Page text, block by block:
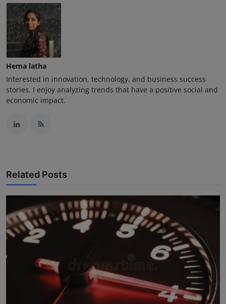
Hema latha
Interested in innovation, technology, and business success
stories. I enjoy analyzing trends that have a positive social and
economic impact.
Related Posts